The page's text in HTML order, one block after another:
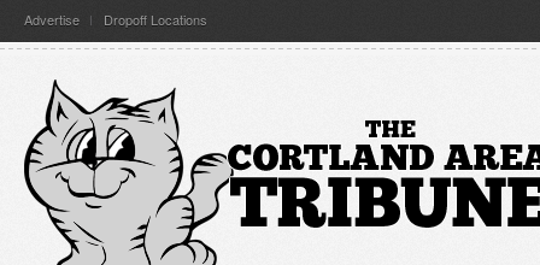
Advertise Dropoff Locations